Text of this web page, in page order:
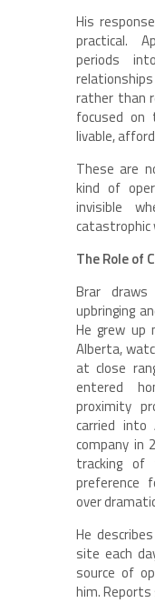
His
practical.
periods
rather than
focused on
livable,
These are
kind of
invisible
catastrophic
The Role of
Brar
upbringing
He grew up
Alberta,
at close
entered
proximity
carried into
company in
tracking of
preference
over
He
site each
source of
him.